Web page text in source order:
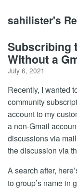
sahilister's
Subscribing
Without a
July 6, 2021
Recently, I wanted
community
account to my
a non-Gmail
discussions via
the discussion via
A search after,
to group’s name in